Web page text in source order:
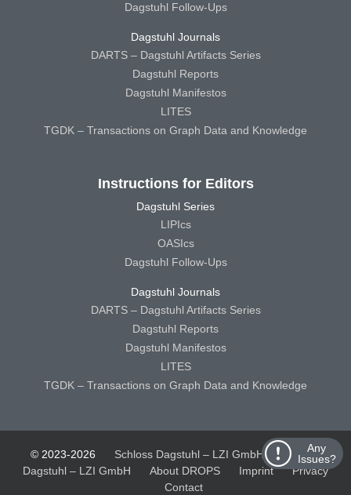
Any
Issues?
Dagstuhl Follow-Ups
Dagstuhl Journals
DARTS – Dagstuhl Artifacts Series
Dagstuhl Reports
Dagstuhl Manifestos
LITES
TGDK – Transactions on Graph Data and Knowledge
Instructions for Editors
Dagstuhl Series
LIPIcs
OASIcs
Dagstuhl Follow-Ups
Dagstuhl Journals
DARTS – Dagstuhl Artifacts Series
Dagstuhl Reports
Dagstuhl Manifestos
LITES
TGDK – Transactions on Graph Data and Knowledge
© 2023-2026 Schloss Dagstuhl – LZI GmbH
Schloss
Dagstuhl – LZI GmbH
About DROPS Imprint
Privacy
Contact